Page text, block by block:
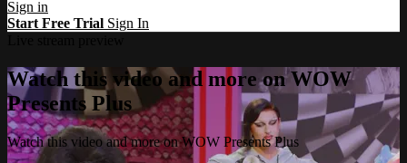
Sign in
Start Free Trial Sign In
Watch this video and more on WOW
Presents Plus
Watch this video and more on WOW Presents Plus